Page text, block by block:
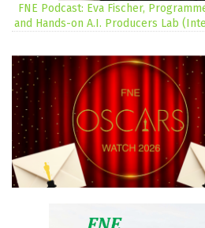
FNE Podcast: Eva Fischer,
and Hands-on A.I. Producers Lab